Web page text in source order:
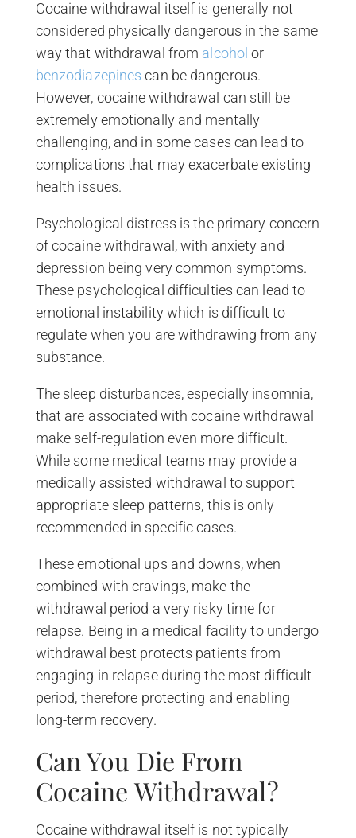
Cocaine withdrawal itself is generally not
considered physically dangerous in the same
way that withdrawal from alcohol or
benzodiazepines can be dangerous.
However, cocaine withdrawal can still be
extremely emotionally and mentally
challenging, and in some cases can lead to
complications that may exacerbate existing
health issues.
Psychological distress is the primary concern
of cocaine withdrawal, with anxiety and
depression being very common symptoms.
These psychological difficulties can lead to
emotional instability which is difficult to
regulate when you are withdrawing from any
substance.
The sleep disturbances, especially insomnia,
that are associated with cocaine withdrawal
make self-regulation even more difficult.
While some medical teams may provide a
medically assisted withdrawal to support
appropriate sleep patterns, this is only
recommended in specific cases.
These emotional ups and downs, when
combined with cravings, make the
withdrawal period a very risky time for
relapse. Being in a medical facility to undergo
withdrawal best protects patients from
engaging in relapse during the most difficult
period, therefore protecting and enabling
long-term recovery.
Can You Die From
Cocaine Withdrawal?
Cocaine withdrawal itself is not typically